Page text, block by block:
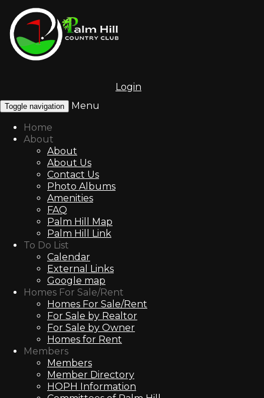
Login
Toggle navigation
Menu
Home
About
About
About Us
Contact Us
Photo Albums
Amenities
FAQ
Palm Hill Map
Palm Hill Link
To Do List
Calendar
External Links
Google map
Homes For Sale/Rent
Homes For Sale/Rent
For Sale by Realtor
For Sale by Owner
Homes for Rent
Members
Members
Member Directory
HOPH Information